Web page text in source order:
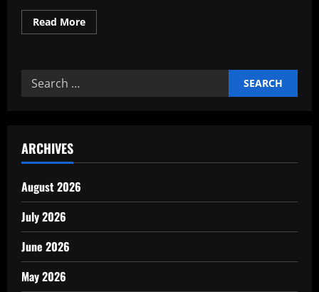
Read MoreRead
more
growth
performance
Search
for:
ARCHIVES
August 2026
July 2026
June 2026
May 2026